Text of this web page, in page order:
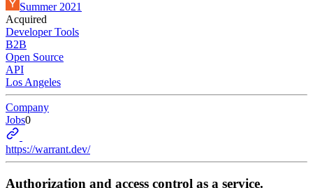
Summer 2021
Acquired
Developer Tools
B2B
Open Source
API
Los Angeles
Company
Jobs0
https://warrant.dev/
Authorization and access control as a service.